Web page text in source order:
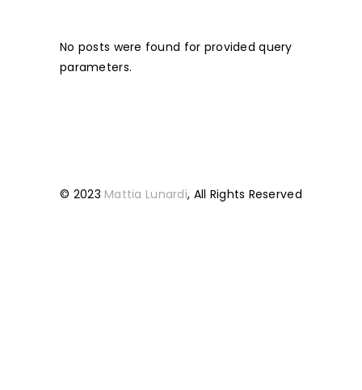
No posts were found for provided query
parameters.
© 2023 Mattia Lunardi, All Rights Reserved